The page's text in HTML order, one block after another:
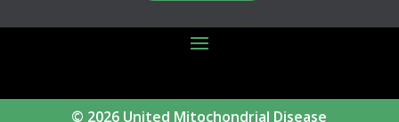
© 2026 United Mitochondrial Disease